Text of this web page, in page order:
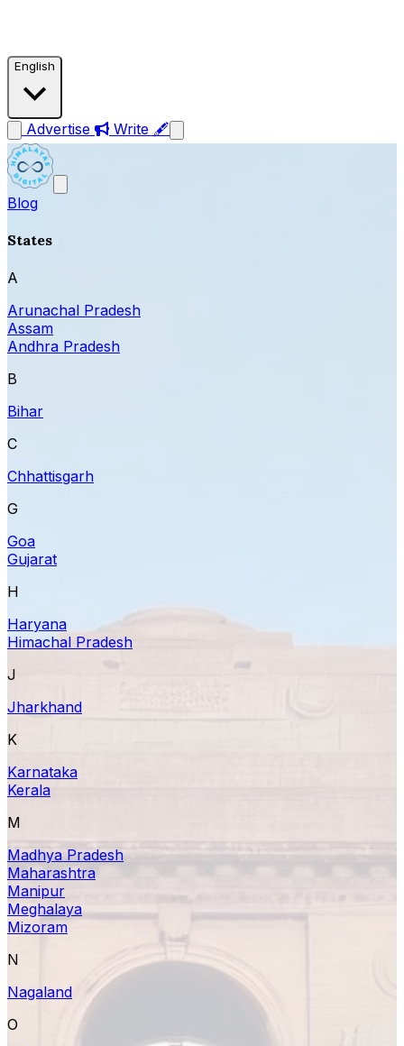
English
Advertise Write 🖋
Blog
States
A
Arunachal Pradesh
Assam
Andhra Pradesh
B
Bihar
C
Chhattisgarh
G
Goa
Gujarat
H
Haryana
Himachal Pradesh
J
Jharkhand
K
Karnataka
Kerala
M
Madhya Pradesh
Maharashtra
Manipur
Meghalaya
Mizoram
N
Nagaland
O